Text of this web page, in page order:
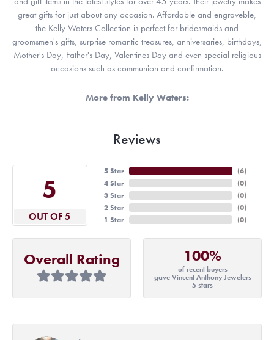
great gifts for just about any occasion. Affordable and engraveble,
the Kelly Waters Collection is perfect for bridesmaids and
groomsmen's gifts, surprise romantic treasures, anniversaries, birthdays,
Mother's Day, Father's Day, Valentines Day and even special religious
occasions such as communion and confirmation.
More from Kelly Waters:
Reviews
5
OUT OF 5
5 Star
4 Star
3 Star
2 Star
1 Star
(6)
(0)
(0)
(0)
(0)
Overall Rating 100%
of recent buyers
gave Vincent Anthony Jewelers
5 stars